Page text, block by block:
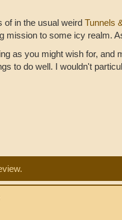
of in the usual weird Tunnels
mission to some icy realm.
as you might wish for,
to do well. I wouldn't